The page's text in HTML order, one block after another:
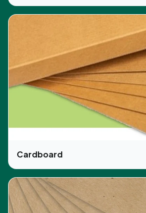
CBD-Boxes, The One-
We are the provider of all the
Customers can get tailored
custom designs and shapes
skincare and body
assortment and display.
opportunity of consultation in
best design experts that turn
practical shape. Our work in
is of high quality and up to the
opportunities and leads through
for the packaging of their
Cardboard